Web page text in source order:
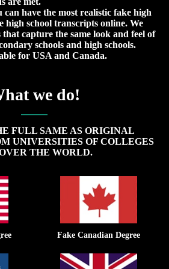
have the most realistic fake high
high school transcripts online. We
capture the same look and feel of
schools and high schools.
for USA and Canada.
we do!
FULL SAME AS ORIGINAL
UNIVERSITIES OF COLLEGES
THE WORLD.
Fake Canadian Degree